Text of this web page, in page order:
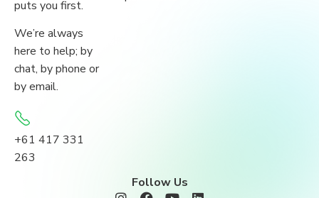
puts you first.
We’re always
here to help; by
chat, by phone or
by email.
+61 417 331
263
Follow Us